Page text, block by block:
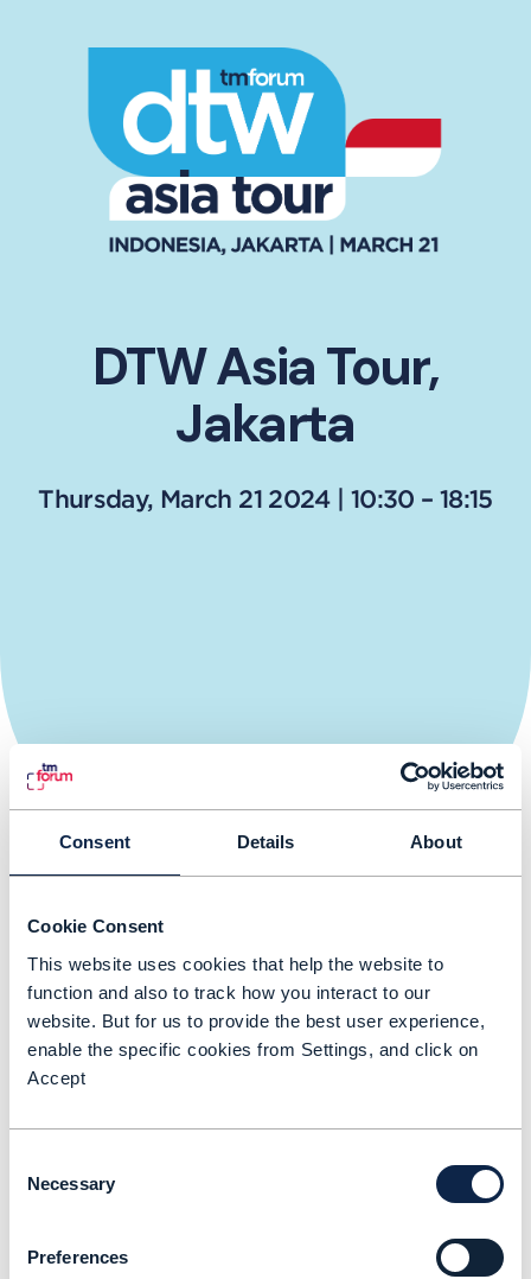
Consent Details About
Cookie Consent
This website uses cookies that help the website to
function and also to track how you interact to our
website. But for us to provide the best user experience,
enable the specific cookies from Settings, and click on
Accept
Selection
Necessary
Preferences
DTW Asia Tour,
Jakarta
Thursday, March 21 2024 | 10:30 – 18:15
Register your interest to attend